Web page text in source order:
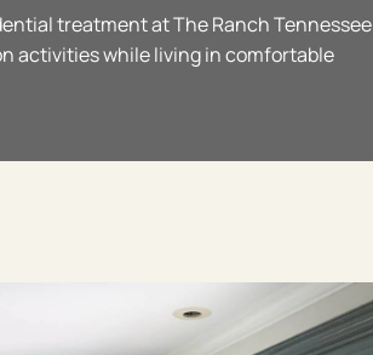
treatment at The Ranch Tennessee
activities while living in comfortable